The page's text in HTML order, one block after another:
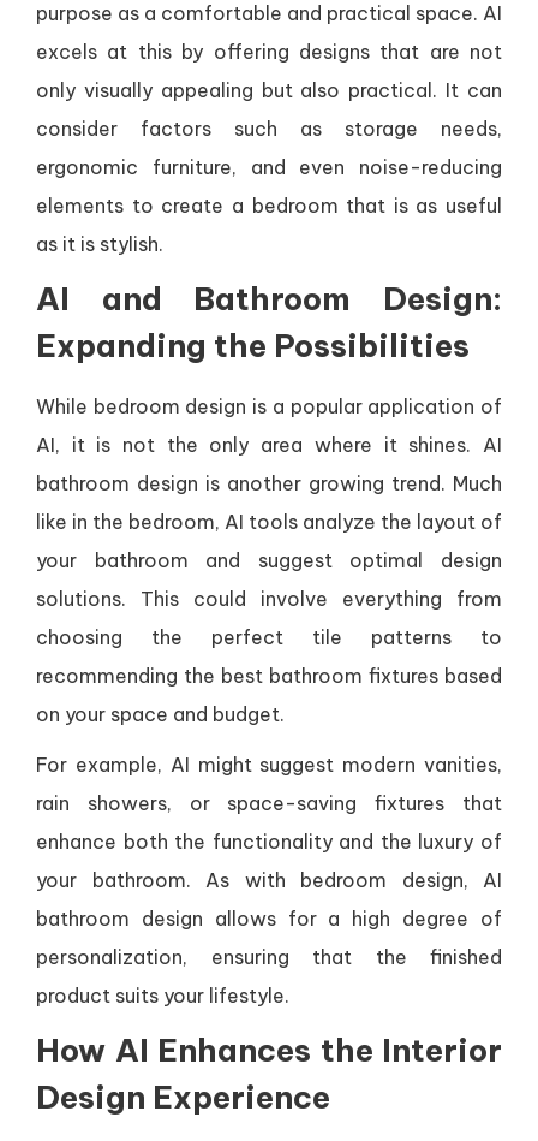
purpose as a comfortable and practical space. AI
excels at this by offering designs that are not
only visually appealing but also practical. It can
consider factors such as storage needs,
ergonomic furniture, and even noise-reducing
elements to create a bedroom that is as useful
as it is stylish.
AI and Bathroom Design:
Expanding the Possibilities
While bedroom design is a popular application of
AI, it is not the only area where it shines. AI
bathroom design is another growing trend. Much
like in the bedroom, AI tools analyze the layout of
your bathroom and suggest optimal design
solutions. This could involve everything from
choosing the perfect tile patterns to
recommending the best bathroom fixtures based
on your space and budget.
For example, AI might suggest modern vanities,
rain showers, or space-saving fixtures that
enhance both the functionality and the luxury of
your bathroom. As with bedroom design, AI
bathroom design allows for a high degree of
personalization, ensuring that the finished
product suits your lifestyle.
How AI Enhances the Interior
Design Experience